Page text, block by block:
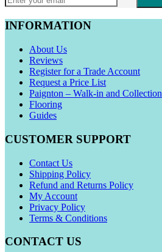
INFORMATION
About Us
Reviews
Register for a Trade Account
Request a Price List
Paignton – Walk-in and Collection
Flooring
Guides
CUSTOMER SUPPORT
Contact Us
Shipping Policy
Refund and Returns Policy
My Account
Privacy Policy
Terms & Conditions
CONTACT US